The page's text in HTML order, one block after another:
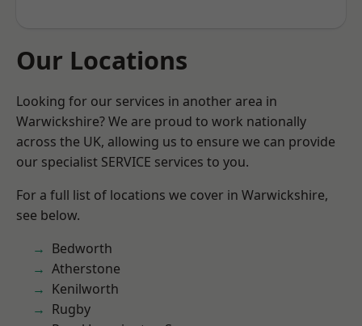
Our Locations
Looking for our services in another area in
Warwickshire? We are proud to work nationally
across the UK, allowing us to ensure we can provide
our specialist SERVICE services to you.
For a full list of locations we cover in Warwickshire,
see below.
Bedworth
Atherstone
Kenilworth
Rugby